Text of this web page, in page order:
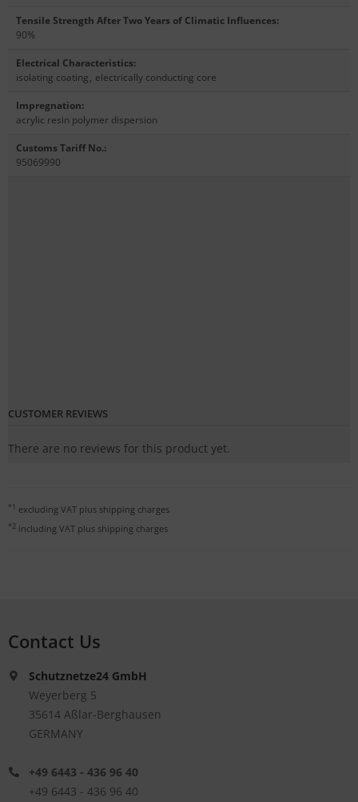
Tensile Strength After Two Years of Climatic Influences:
90%
Electrical Characteristics:
isolating coating, electrically conducting core
Impregnation:
acrylic resin polymer dispersion
Customs Tariff No.:
95069990
CUSTOMER REVIEWS
There are no reviews for this product yet.
*1 excluding VAT plus shipping charges
*2 including VAT plus shipping charges
Contact Us
Schutznetze24 GmbH
Weyerberg 5
35614 Aßlar-Berghausen
GERMANY
+49 6443 - 436 96 40
+49 6443 - 436 96 40